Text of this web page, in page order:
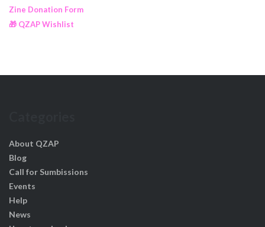
Zine Donation Form
🎁 QZAP Wishlist
About QZAP
Blog
Call for Sumbissions
Events
Help
News